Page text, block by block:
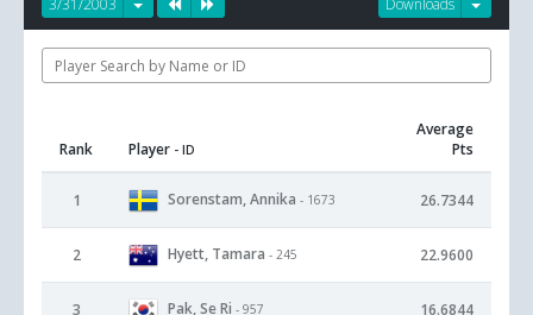
Downloads
3/31/2003
Rank Player - ID
Average
Pts
1 Sorenstam, Annika - 1673 26.7344
2 Hyett, Tamara - 245 22.9600
3 Pak, Se Ri - 957 16.6844